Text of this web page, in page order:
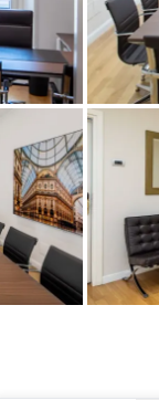
you’re a
enterprise,
find a
you work.
Learn more